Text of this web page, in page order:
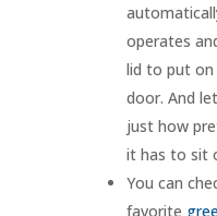
operates
lid to put
door. And
just how
it has to sit
You can
favorite